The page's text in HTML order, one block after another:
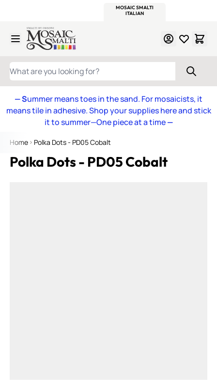
MOSAIC SMALTI
ITALIAN
Skip to Content
WHAT ARE YOU LOOKING FOR?
— Summer means toes in the sand. For mosaicists, it
means tile in adhesive. Shop your supplies here and stick
it to summer—One piece at a time—
Home Polka Dots - PD05 Cobalt
Polka Dots - PD05 Cobalt